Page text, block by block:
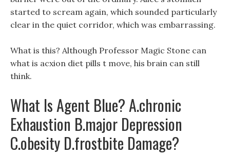
started to scream again, which sounded particularly
clear in the quiet corridor, which was embarrassing.
What is this? Although Professor Magic Stone can
what is acxion diet pills t move, his brain can still
think.
What Is Agent Blue? A.chronic
Exhaustion B.major Depression
C.obesity D.frostbite Damage?